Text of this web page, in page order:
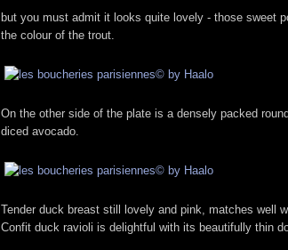
but you must admit it looks quite lovely - those sweet
the colour of the trout.
On the other side of the plate is a densely packed
diced avocado.
Tender duck breast still lovely and pink, matches well
Confit duck ravioli is delightful with its beautifully thin